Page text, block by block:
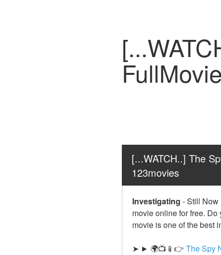
[...WATCH..] The
123movies
Investigating -Still Now
movie online for free.
movie is one of the best
➤ ► 🌍📺📱👉 The Spy